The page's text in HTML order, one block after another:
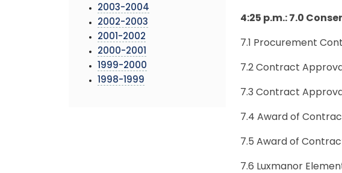
2003-2004
2002-2003
2001-2002
2000-2001
1999-2000
1998-1999
4:25 p.m.: 7.0
7.1 Procurement
7.2 Contract
7.3 Contract
7.4 Award of
7.5 Award of
7.6 Luxmanor